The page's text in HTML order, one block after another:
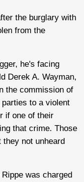
the burglary with
from the
he's facing
Derek A. Wayman,
the commission of
to a violent
if one of their
that crime. Those
not unheard
was charged